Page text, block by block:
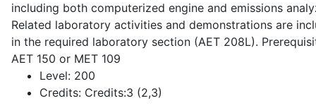
including both computerized engine and emissions
Related laboratory activities and demonstrations are
in the required laboratory section (AET 208L).
AET 150 or MET 109
Level: 200
Credits: Credits:3 (2,3)